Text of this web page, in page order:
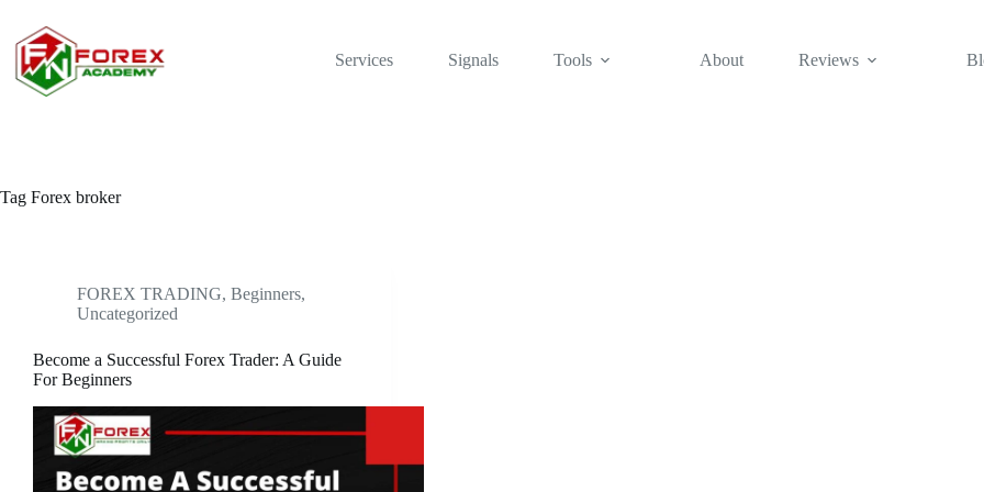
content
Services Signals Tools About Reviews
Tag Forex broker
FOREX TRADING, Beginners,
Uncategorized
Become a Successful Forex Trader: A Guide
For Beginners